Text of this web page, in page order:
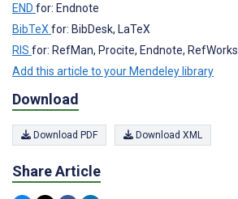
END for: Endnote
BibTeX for: BibDesk, LaTeX
RIS for: RefMan, Procite, Endnote, RefWorks
Add this article to your Mendeley library
Download
Download PDF Download XML
Share Article